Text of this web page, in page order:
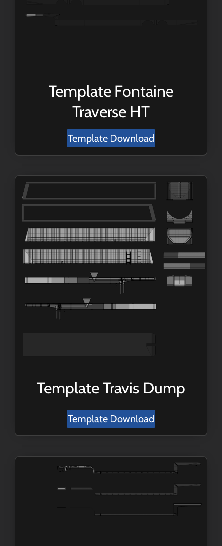
Template Fontaine
Traverse HT
Template Download
Template Travis Dump
Template Download